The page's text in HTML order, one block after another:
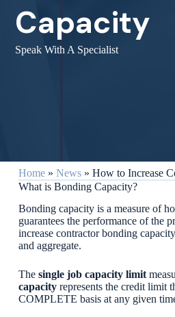
Capacity
Speak With A Specialist
Home » News » How to Increase
What is Bonding Capacity?
Bonding capacity is a measure of
guarantees the performance of the
increase contractor bonding
and aggregate.
The single job capacity limit
capacity represents the credit limit
COMPLETE basis at any given